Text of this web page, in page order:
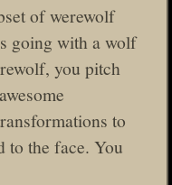
of werewolf
going with a wolf
you pitch
to
to the face. You